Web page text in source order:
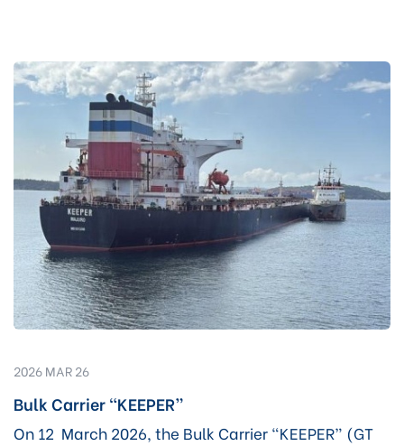
2026 MAR 26
Bulk Carrier “KEEPER”
On 12 March 2026, the Bulk Carrier “KEEPER” (GT